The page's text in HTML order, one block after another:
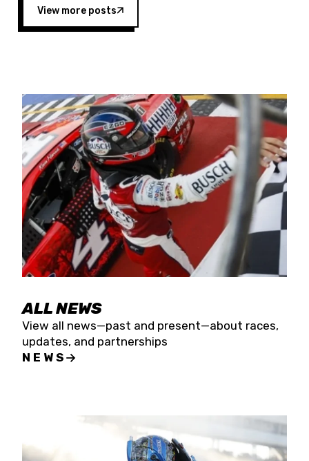
opportunity for the talented drivers in the West
to reach race fans throughout the country.”
Four races remain on its 2025 schedule before
the season concludes at Kevin Harvick’s Kern
Raceway on Saturday, Nov. 15. All events will be
live streamed on FloRacing.
View more posts
ALL NEWS
View all news—past and present—about races,
updates, and partnerships
NEWS